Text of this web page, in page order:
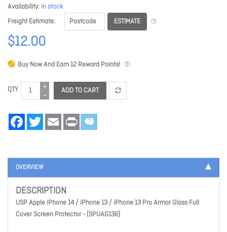
Availability In stock
Freight Estimate
ESTIMATE
$12.00
Buy Now And Earn12 Reward Points!
QTY ADD TO CART
FacebookTwitter Email Print
OVERVIEW
DESCRIPTION
USP Apple iPhone 14 / iPhone 13 / iPhone 13 Pro Armor Glass Full
Cover Screen Protector - (SPUAG136)